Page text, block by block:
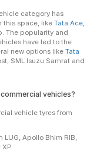
category has
this space, like Tata Ace,
The popularity and
have led to the
new options like Tata
SML Isuzu Samrat and
vehicles?
vehicle tyres from
LUG, Apollo Bhim RIB,
XP